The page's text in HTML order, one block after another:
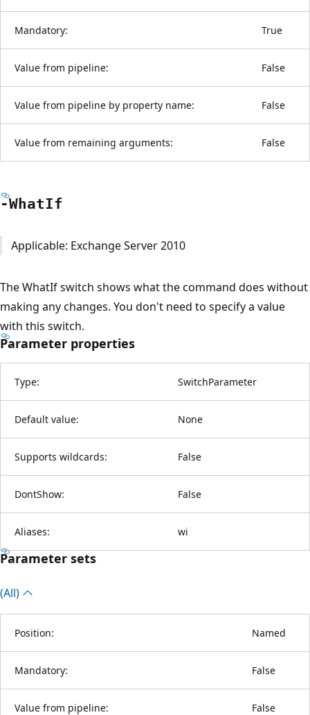
Mandatory: True
Value from pipeline: False
Value from pipeline by property name: False
Value from remaining arguments: False
-WhatIf
Applicable: Exchange Server 2010
The WhatIf switch shows what the command does without
making any changes. You don't need to specify a value
with this switch.
Parameter properties
Type: SwitchParameter
Default value: None
Supports wildcards: False
DontShow: False
Aliases: wi
Parameter sets
(All)
Position: Named
Mandatory: False
Value from pipeline: False